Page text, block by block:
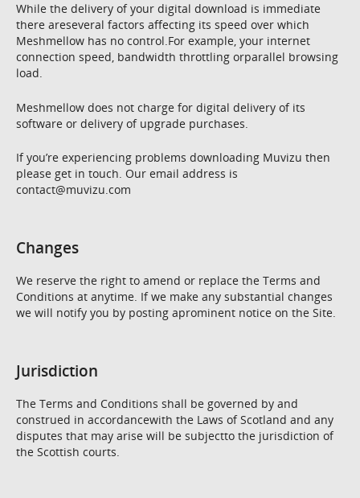
While the delivery of your digital download is immediate
there areseveral factors affecting its speed over which
Meshmellow has no control.For example, your internet
connection speed, bandwidth throttling orparallel browsing
load.
Meshmellow does not charge for digital delivery of its
software or delivery of upgrade purchases.
If you’re experiencing problems downloading Muvizu then
please get in touch. Our email address is
contact@muvizu.com
Changes
We reserve the right to amend or replace the Terms and
Conditions at anytime. If we make any substantial changes
we will notify you by posting aprominent notice on the Site.
Jurisdiction
The Terms and Conditions shall be governed by and
construed in accordancewith the Laws of Scotland and any
disputes that may arise will be subjectto the jurisdiction of
the Scottish courts.